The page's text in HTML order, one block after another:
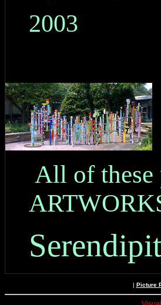
2003
All of these
| Picture